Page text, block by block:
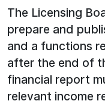
The Licensing
prepare and
and a functions
after the end of
financial report
relevant income